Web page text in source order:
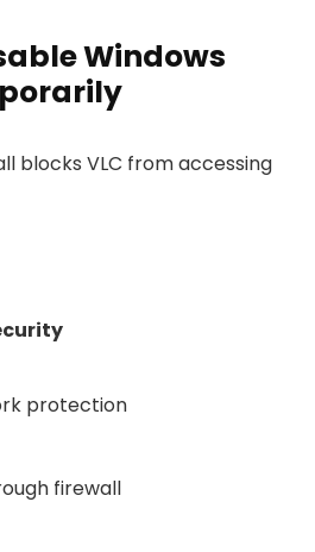
Windows
blocks VLC from accessing
protection
firewall